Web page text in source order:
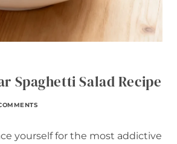
Spaghetti Salad Recipe
yourself for the most addictive